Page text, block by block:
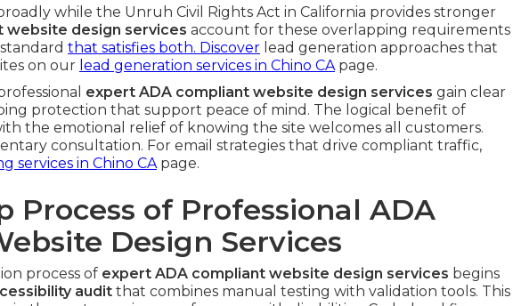
while the Unruh Civil Rights Act in California provides stronger
website design services account for these overlapping requirements
that satisfies both. Discover lead generation approaches that
on our lead generation services in Chino CApage.
expert ADA compliant website design services gain clear
protection that support peace of mind. The logical benefit of
the emotional relief of knowing the site welcomes all customers.
consultation. For email strategies that drive compliant traffic,
services in Chino CApage.
Process of Professional ADA
Design Services
process of expert ADA compliant website design services begins
audit that combines manual testing with validation tools. This